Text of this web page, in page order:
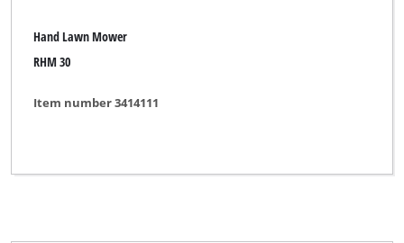
Hand Lawn Mower
RHM 30
Item number 3414111